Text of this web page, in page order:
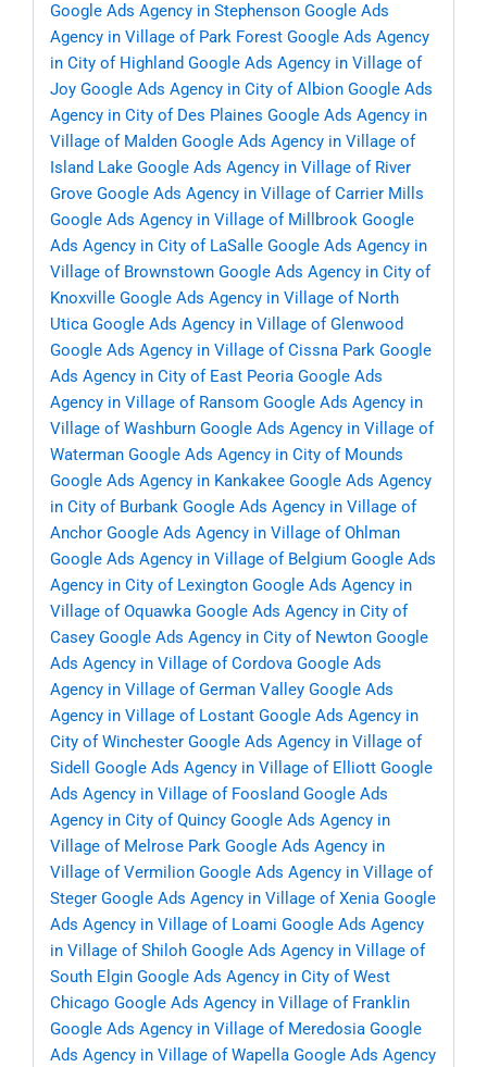
Google Ads Agency in Stephenson Google Ads
Agency in Village of Park Forest Google Ads Agency
in City of Highland Google Ads Agency in Village of
Joy Google Ads Agency in City of Albion Google Ads
Agency in City of Des Plaines Google Ads Agency in
Village of Malden Google Ads Agency in Village of
Island Lake Google Ads Agency in Village of River
Grove Google Ads Agency in Village of Carrier Mills
Google Ads Agency in Village of Millbrook Google
Ads Agency in City of LaSalle Google Ads Agency in
Village of Brownstown Google Ads Agency in City of
Knoxville Google Ads Agency in Village of North
Utica Google Ads Agency in Village of Glenwood
Google Ads Agency in Village of Cissna Park Google
Ads Agency in City of East Peoria Google Ads
Agency in Village of Ransom Google Ads Agency in
Village of Washburn Google Ads Agency in Village of
Waterman Google Ads Agency in City of Mounds
Google Ads Agency in Kankakee Google Ads Agency
in City of Burbank Google Ads Agency in Village of
Anchor Google Ads Agency in Village of Ohlman
Google Ads Agency in Village of Belgium Google Ads
Agency in City of Lexington Google Ads Agency in
Village of Oquawka Google Ads Agency in City of
Casey Google Ads Agency in City of Newton Google
Ads Agency in Village of Cordova Google Ads
Agency in Village of German Valley Google Ads
Agency in Village of Lostant Google Ads Agency in
City of Winchester Google Ads Agency in Village of
Sidell
Google Ads Agency in Village of Elliott Google
Ads Agency in Village of Foosland Google Ads
Agency in City of Quincy Google Ads Agency in
Village of Melrose Park Google Ads Agency in
Village of Vermilion Google Ads Agency in Village of
Steger Google Ads Agency in Village of Xenia Google
Ads Agency in Village of Loami Google Ads Agency
in Village of Shiloh Google Ads Agency in Village of
South Elgin Google Ads Agency in City of West
Chicago Google Ads Agency in Village of Franklin
Google Ads Agency in Village of Meredosia Google
Ads Agency in Village of Wapella Google Ads Agency